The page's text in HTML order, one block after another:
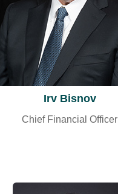
Irv Bisnov
Chief Financial Officer